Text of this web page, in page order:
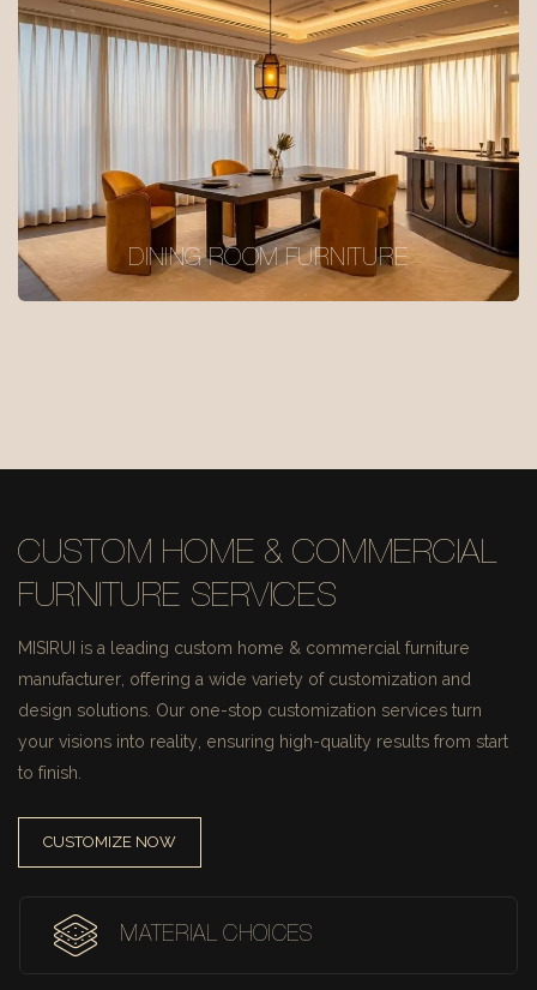
DINING ROOM FURNITURE
CUSTOM HOME & COMMERCIAL
FURNITURE SERVICES
MISIRUI is a leading custom home & commercial furniture
manufacturer, offering a wide variety of customization and
design solutions. Our one-stop customization services turn
your visions into reality, ensuring high-quality results from start
to finish.
CUSTOMIZE NOW
MATERIAL CHOICES